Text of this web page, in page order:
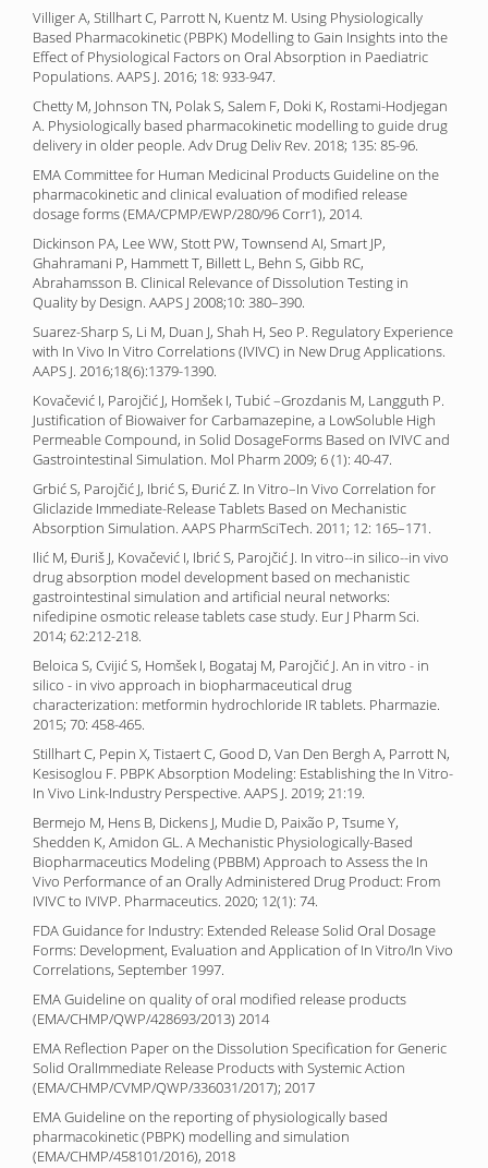
Villiger A, Stillhart C, Parrott N, Kuentz M. Using Physiologically
Based Pharmacokinetic (PBPK) Modelling to Gain Insights into the
Effect of Physiological Factors on Oral Absorption in Paediatric
Populations. AAPS J. 2016; 18: 933-947.
Chetty M, Johnson TN, Polak S, Salem F, Doki K, Rostami-Hodjegan
A. Physiologically based pharmacokinetic modelling to guide drug
delivery in older people. Adv Drug Deliv Rev. 2018; 135: 85-96.
EMA Committee for Human Medicinal Products Guideline on the
pharmacokinetic and clinical evaluation of modified release
dosage forms (EMA/CPMP/EWP/280/96 Corr1), 2014.
Dickinson PA, Lee WW, Stott PW, Townsend AI, Smart JP,
Ghahramani P, Hammett T, Billett L, Behn S, Gibb RC,
Abrahamsson B. Clinical Relevance of Dissolution Testing in
Quality by Design. AAPS J 2008;10: 380–390.
Suarez-Sharp S, Li M, Duan J, Shah H, Seo P. Regulatory Experience
with In Vivo In Vitro Correlations (IVIVC) in New Drug Applications.
AAPS J. 2016;18(6):1379-1390.
Kovačević I, Parojčić J, Homšek I, Tubić –Grozdanis M, Langguth P.
Justification of Biowaiver for Carbamazepine, a LowSoluble High
Permeable Compound, in Solid DosageForms Based on IVIVC and
Gastrointestinal Simulation. Mol Pharm 2009; 6 (1): 40-47.
Grbić S, Parojčić J, Ibrić S, Đurić Z. In Vitro–In Vivo Correlation for
Gliclazide Immediate-Release Tablets Based on Mechanistic
Absorption Simulation. AAPS PharmSciTech. 2011; 12: 165–171.
Ilić M, Ðuriš J, Kovačević I, Ibrić S, Parojčić J. In vitro--in silico--in vivo
drug absorption model development based on mechanistic
gastrointestinal simulation and artificial neural networks:
nifedipine osmotic release tablets case study. Eur J Pharm Sci.
2014; 62:212-218.
Beloica S, Cvijić S, Homšek I, Bogataj M, Parojčić J. An in vitro - in
silico - in vivo approach in biopharmaceutical drug
characterization: metformin hydrochloride IR tablets. Pharmazie.
2015; 70: 458-465.
Stillhart C, Pepin X, Tistaert C, Good D, Van Den Bergh A, Parrott N,
Kesisoglou F. PBPK Absorption Modeling: Establishing the In Vitro-
In Vivo Link-Industry Perspective. AAPS J. 2019; 21:19.
Bermejo M, Hens B, Dickens J, Mudie D, Paixão P, Tsume Y,
Shedden K, Amidon GL. A Mechanistic Physiologically-Based
Biopharmaceutics Modeling (PBBM) Approach to Assess the In
Vivo Performance of an Orally Administered Drug Product: From
IVIVC to IVIVP. Pharmaceutics. 2020; 12(1): 74.
FDA Guidance for Industry: Extended Release Solid Oral Dosage
Forms: Development, Evaluation and Application of In Vitro/In Vivo
Correlations, September 1997.
EMA Guideline on quality of oral modified release products
(EMA/CHMP/QWP/428693/2013) 2014
EMA Reflection Paper on the Dissolution Specification for Generic
Solid OralImmediate Release Products with Systemic Action
(EMA/CHMP/CVMP/QWP/336031/2017); 2017
EMA Guideline on the reporting of physiologically based
pharmacokinetic (PBPK) modelling and simulation
(EMA/CHMP/458101/2016), 2018